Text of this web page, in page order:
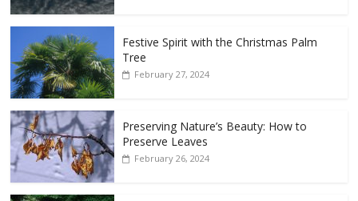
Festive Spirit with the Christmas Palm
Tree
February 27, 2024
Preserving Nature’s Beauty: How to
Preserve Leaves
February 26, 2024